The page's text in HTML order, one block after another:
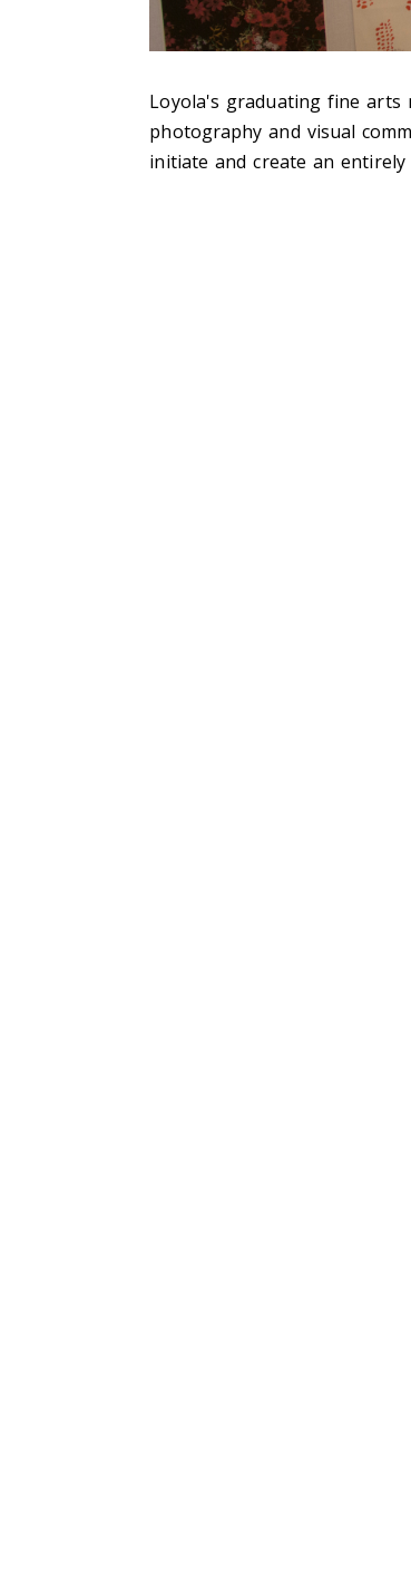
Loyola's graduating fine arts
photography and visual
initiate and create an